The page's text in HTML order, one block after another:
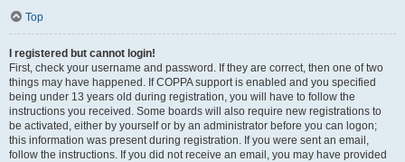
Top
I registered but cannot login!
First, check your username and password. If they are correct, then one of two
things may have happened. If COPPA support is enabled and you specified
being under 13 years old during registration, you will have to follow the
instructions you received. Some boards will also require new registrations to
be activated, either by yourself or by an administrator before you can logon;
this information was present during registration. If you were sent an email,
follow the instructions. If you did not receive an email, you may have provided